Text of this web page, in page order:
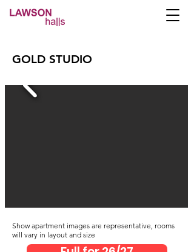
GOLD STUDIO
Show apartment images are representative, rooms
will vary in layout and size